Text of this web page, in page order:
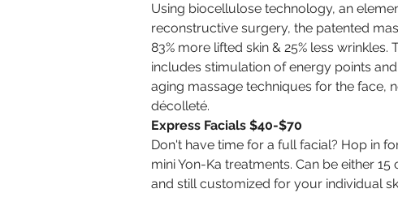
Using biocellulose technology, an
reconstructive surgery, the patented
83% more lifted skin & 25% less wrinkles.
includes stimulation of energy points
aging massage techniques for the face,
décolleté.
Express Facials $40-$70
Don't have time for a full facial? Hop in
mini Yon-Ka treatments. Can be either 15
and still customized for your individual